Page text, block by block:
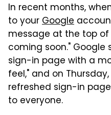
In recent months,
to yourGoogle
message at the top of
coming soon." Google
sign-in page with a
feel," and on
refreshed sign-in
to everyone.